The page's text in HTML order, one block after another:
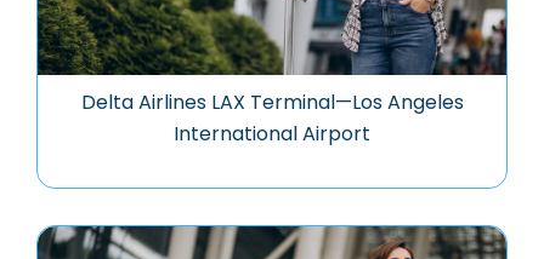
Delta Airlines LAX Terminal—Los Angeles
International Airport